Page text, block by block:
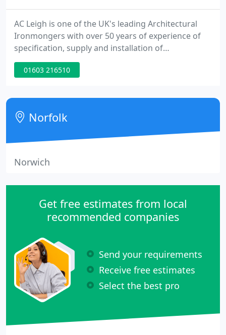
AC Leigh is one of the UK's leading Architectural
Ironmongers with over 50 years of experience of
specification, supply and installation of
ironmongery, access control and automatics. The
British and European standards for all parts of the
few years particularly in relation to the Equalities
Act and Building Regulations, both of which heavily
influence
01603 216510
Norfolk
Norwich
Get free estimates from local
recommended companies
Send your requirements
Receive free estimates
Select the best pro